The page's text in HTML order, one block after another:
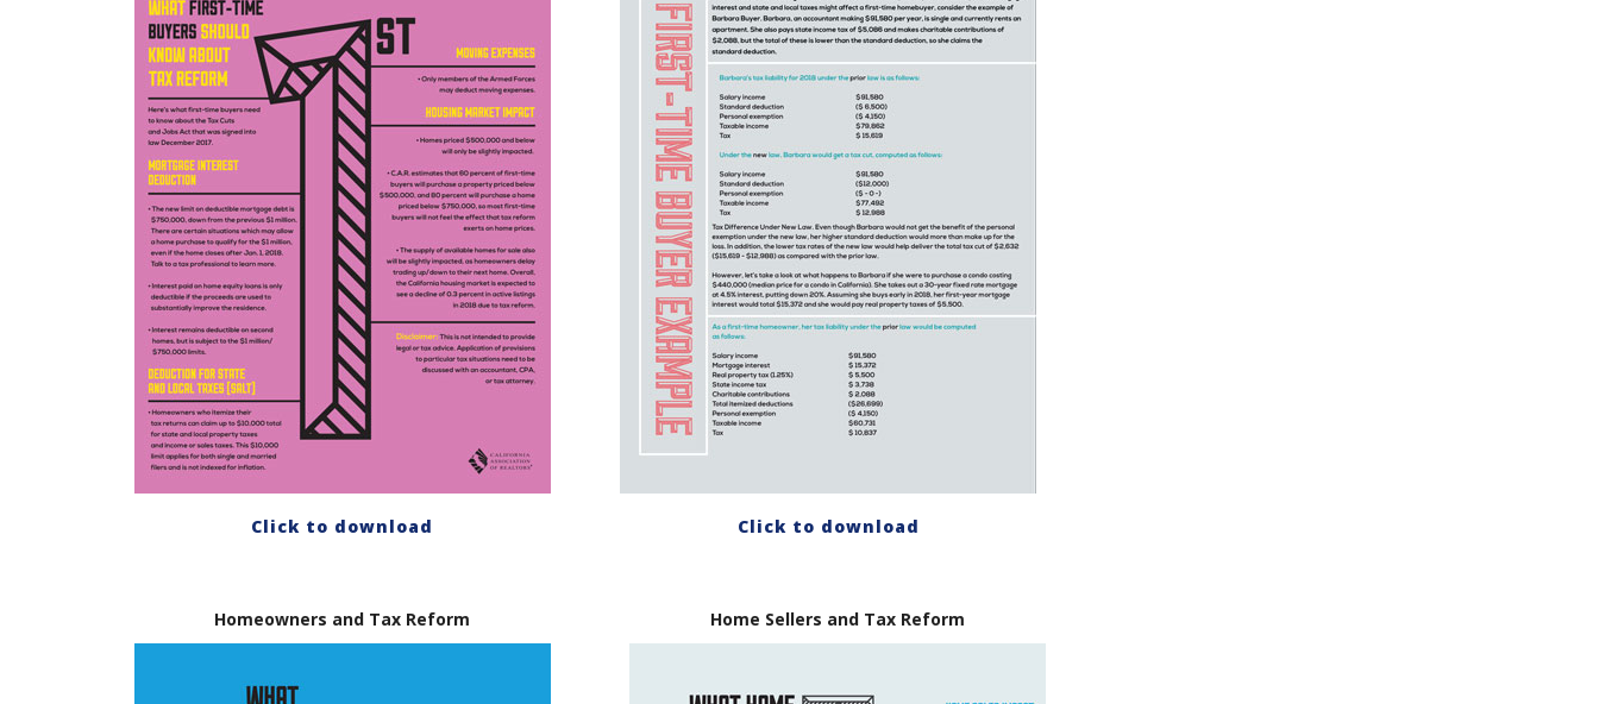
Click to download Click to download
Homeowners and Tax Reform Home Sellers and Tax Reform